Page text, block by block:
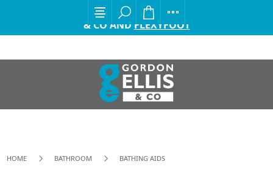
EXCITING ANNOUNCEMENT FROM GORDON ELLIS
& CO AND FLEXYFOOT
HOME BATHROOM BATHING AIDS